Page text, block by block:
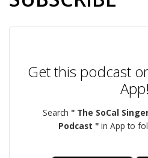
Get this podcast
App!
Search " The SoCal
Podcast "in App to